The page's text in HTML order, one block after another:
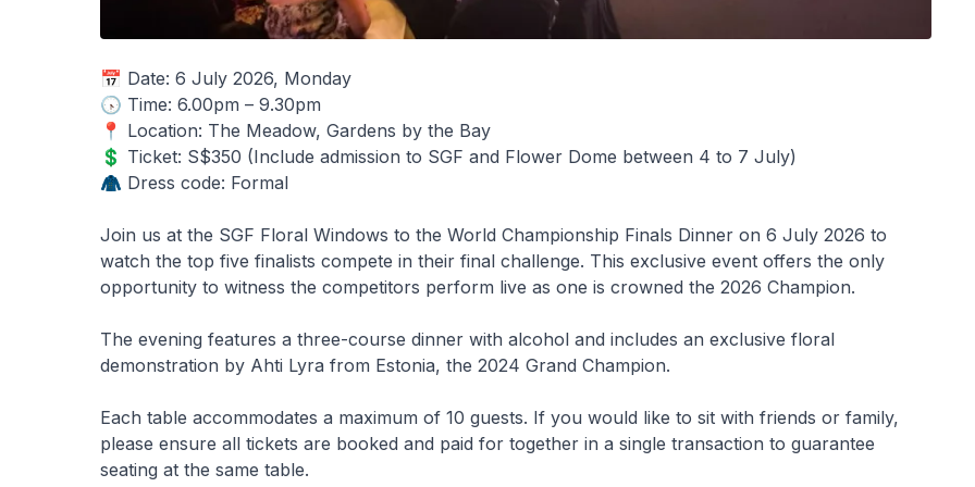
📅 Date: 6 July 2026, Monday
🕟 Time: 6.00pm – 9.30pm
📍 Location: The Meadow, Gardens by the Bay
💲 Ticket: S$350 (Include admission to SGF and Flower Dome between 4 to 7 July)
🧥 Dress code: Formal
Join us at the SGF Floral Windows to the World Championship Finals Dinner on 6 July 2026 to
watch the top five finalists compete in their final challenge. This exclusive event offers the only
opportunity to witness the competitors perform live as one is crowned the 2026 Champion.
The evening features a three-course dinner with alcohol and includes an exclusive floral
demonstration by Ahti Lyra from Estonia, the 2024 Grand Champion.
Each table accommodates a maximum of 10 guests. If you would like to sit with friends or family,
please ensure all tickets are booked and paid for together in a single transaction to guarantee
seating at the same table.